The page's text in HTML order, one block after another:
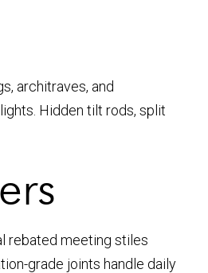
architraves, and
Hidden tilt rods, split
rebated meeting stiles
grade joints handle daily